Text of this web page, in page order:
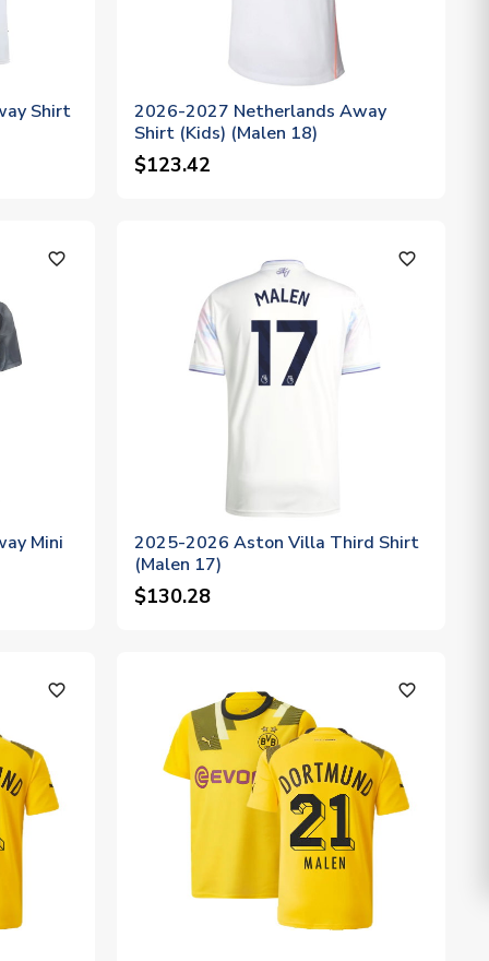
Shirt
2026-2027 Netherlands Away
Shirt (Kids) (Malen 18)
$123.42
favorite_outline
Mini
favorite_outline
2025-2026 Aston Villa Third Shirt
(Malen 17)
$130.28
favorite_outline favorite_outline